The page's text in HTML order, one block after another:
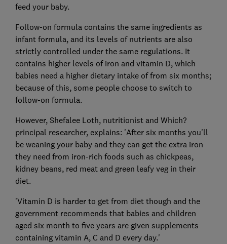
feed your baby.
Follow-on formula contains the same ingredients as
infant formula, and its levels of nutrients are also
strictly controlled under the same regulations. It
contains higher levels of iron and vitamin D, which
babies need a higher dietary intake of from six months;
because of this, some people choose to switch to
follow-on formula.
However, Shefalee Loth, nutritionist and Which?
principal researcher, explains: 'After six months you'll
be weaning your baby and they can get the extra iron
they need from iron-rich foods such as chickpeas,
kidney beans, red meat and green leafy veg in their
diet.
'Vitamin D is harder to get from diet though and the
government recommends that babies and children
aged six month to five years are given supplements
containing vitamin A, C and D every day.'